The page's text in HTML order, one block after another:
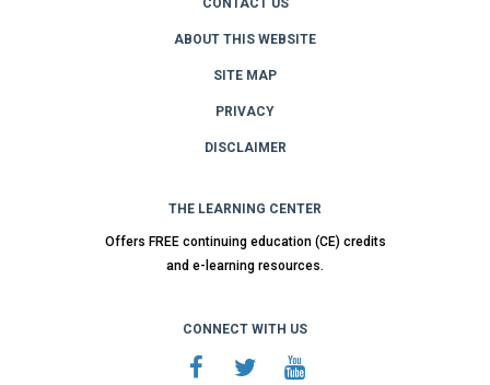
CONTACT US
ABOUT THIS WEBSITE
SITE MAP
PRIVACY
DISCLAIMER
THE LEARNING CENTER
Offers FREE continuing education (CE) credits
and e-learning resources.
CONNECT WITH US